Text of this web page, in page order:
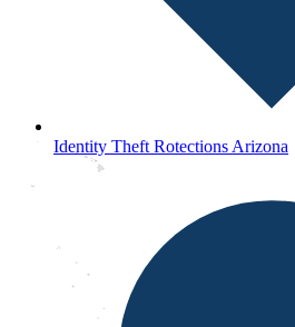
Identity Theft Rotections Arizona